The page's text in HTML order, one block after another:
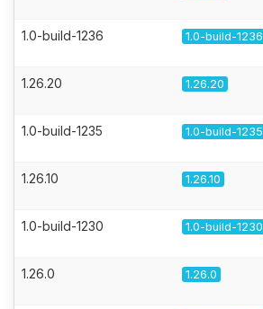
1.0-build-1236 1.0-build-1236
1.26.20 1.26.20
1.0-build-1235 1.0-build-1235
1.26.10 1.26.10
1.0-build-1230 1.0-build-1230
1.26.0 1.26.0